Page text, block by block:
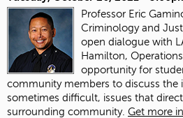
Professor Eric
Criminology and
open dialogue with
Hamilton,
opportunity for
community members to discuss the
sometimes difficult, issues that
surrounding community. Get more